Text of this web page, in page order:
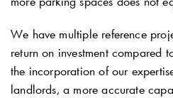
We have multiple reference
return on investment compared
the incorporation of our
landlords, a more accurate